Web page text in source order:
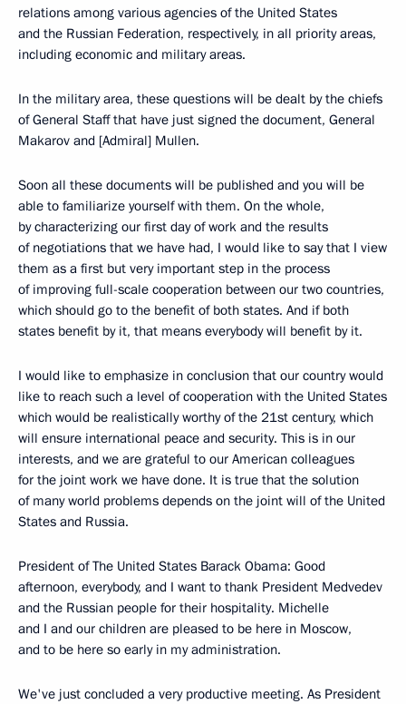
relations among various agencies of the United States
and the Russian Federation, respectively, in all priority areas,
including economic and military areas.
In the military area, these questions will be dealt by the chiefs
of General Staff that have just signed the document, General
Makarov and [Admiral] Mullen.
Soon all these documents will be published and you will be
able to familiarize yourself with them. On the whole,
by characterizing our first day of work and the results
of negotiations that we have had, I would like to say that I view
them as a first but very important step in the process
of improving full-scale cooperation between our two countries,
which should go to the benefit of both states. And if both
states benefit by it, that means everybody will benefit by it.
I would like to emphasize in conclusion that our country would
like to reach such a level of cooperation with the United States
which would be realistically worthy of the 21st century, which
will ensure international peace and security. This is in our
interests, and we are grateful to our American colleagues
for the joint work we have done. It is true that the solution
of many world problems depends on the joint will of the United
States and Russia.
President of The United States Barack Obama: Good
afternoon, everybody, and I want to thank President Medvedev
and the Russian people for their hospitality. Michelle
and I and our children are pleased to be here in Moscow,
and to be here so early in my administration.
We've just concluded a very productive meeting. As President